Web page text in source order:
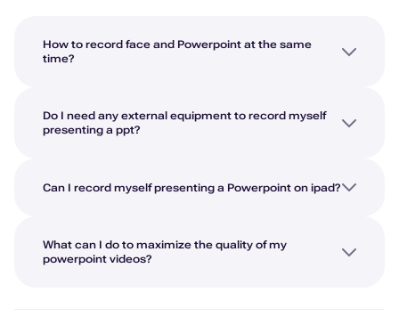
How to record face and Powerpoint at the same
time?
Do I need any external equipment to record myself
presenting a ppt?
Can I record myself presenting a Powerpoint on ipad?
What can I do to maximize the quality of my
powerpoint videos?